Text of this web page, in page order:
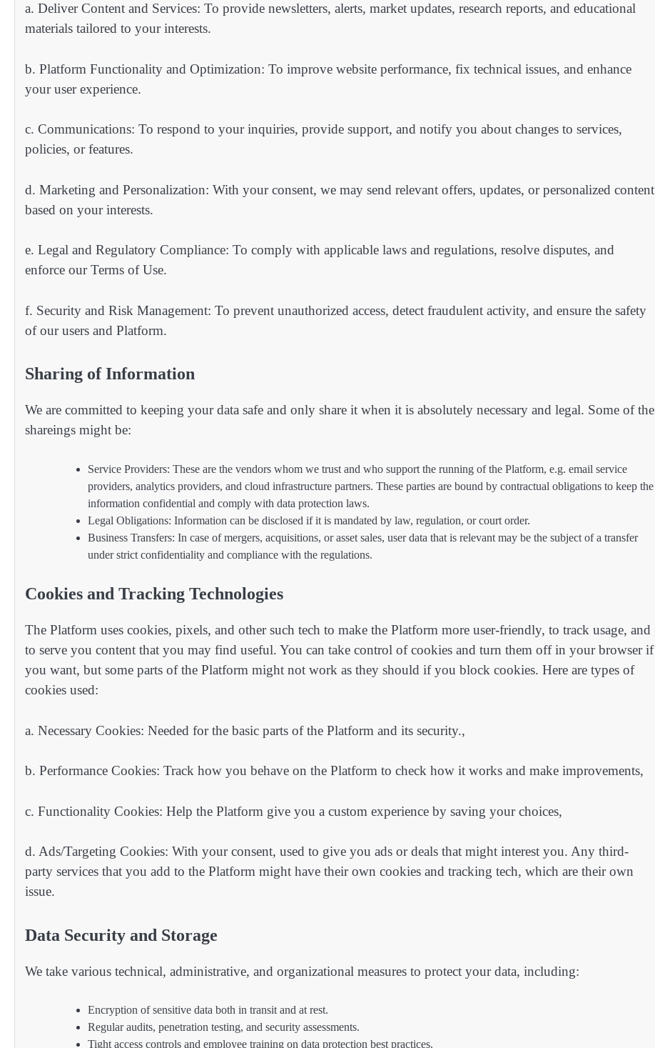
a. Deliver Content and Services: To provide newsletters, alerts, market updates, research reports, and educational
materials tailored to your interests.
b. Platform Functionality and Optimization: To improve website performance, fix technical issues, and enhance
your user experience.
c. Communications: To respond to your inquiries, provide support, and notify you about changes to services,
policies, or features.
d. Marketing and Personalization: With your consent, we may send relevant offers, updates, or personalized content
based on your interests.
e. Legal and Regulatory Compliance: To comply with applicable laws and regulations, resolve disputes, and
enforce our Terms of Use.
f. Security and Risk Management: To prevent unauthorized access, detect fraudulent activity, and ensure the safety
of our users and Platform.
Sharing of Information
We are committed to keeping your data safe and only share it when it is absolutely necessary and legal. Some of the
shareings might be:
Service Providers: These are the vendors whom we trust and who support the running of the Platform, e.g. email service
providers, analytics providers, and cloud infrastructure partners. These parties are bound by contractual obligations to keep the
information confidential and comply with data protection laws.
Legal Obligations: Information can be disclosed if it is mandated by law, regulation, or court order.
Business Transfers: In case of mergers, acquisitions, or asset sales, user data that is relevant may be the subject of a transfer
under strict confidentiality and compliance with the regulations.
Cookies and Tracking Technologies
The Platform uses cookies, pixels, and other such tech to make the Platform more user-friendly, to track usage, and
to serve you content that you may find useful. You can take control of cookies and turn them off in your browser if
you want, but some parts of the Platform might not work as they should if you block cookies. Here are types of
cookies used:
a. Necessary Cookies: Needed for the basic parts of the Platform and its security.,
b. Performance Cookies: Track how you behave on the Platform to check how it works and make improvements,
c. Functionality Cookies: Help the Platform give you a custom experience by saving your choices,
d. Ads/Targeting Cookies: With your consent, used to give you ads or deals that might interest you. Any third-
party services that you add to the Platform might have their own cookies and tracking tech, which are their own
issue.
Data Security and Storage
We take various technical, administrative, and organizational measures to protect your data, including:
Encryption of sensitive data both in transit and at rest.
Regular audits, penetration testing, and security assessments.
Tight access controls and employee training on data protection best practices.